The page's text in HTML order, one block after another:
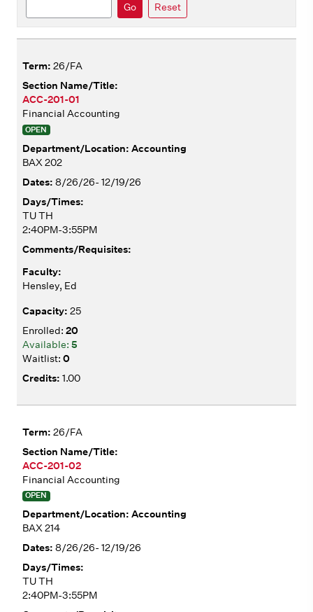
Go Reset
26/FA
ACC-201-01
Financial Accounting
OPEN
Accounting
BAX 202
8/26/26- 12/19/26
TU TH
2:40PM-3:55PM
Hensley, Ed
25
20
5
0
1.00
26/FA
ACC-201-02
Financial Accounting
OPEN
Accounting
BAX 214
8/26/26- 12/19/26
TU TH
2:40PM-3:55PM